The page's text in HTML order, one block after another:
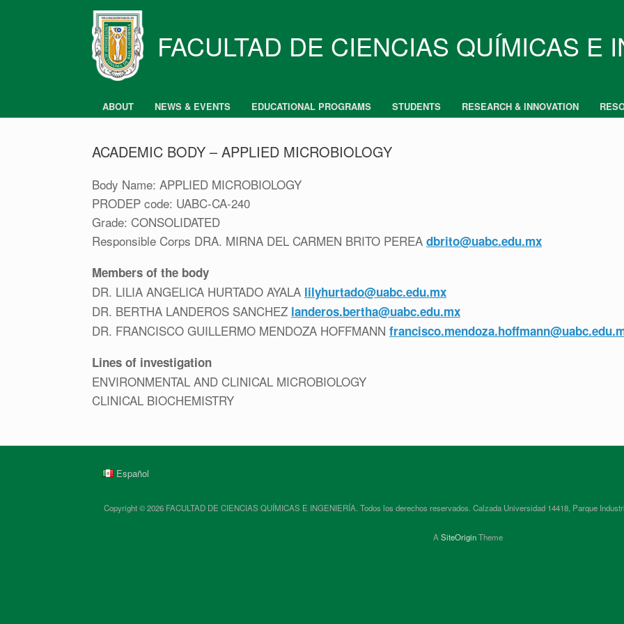
FACULTAD DE CIENCIAS QUÍMICAS E
ABOUT NEWS & EVENTS EDUCATIONAL PROGRAMS STUDENTS RESEARCH & INNOVATION
ACADEMIC BODY – APPLIED MICROBIOLOGY
Body Name: APPLIED MICROBIOLOGY
PRODEP code: UABC-CA-240
Grade: CONSOLIDATED
Responsible Corps DRA. MIRNA DEL CARMEN BRITO PEREA dbrito@uabc.edu.mx
Members of the body
DR. LILIA ANGELICA HURTADO AYALA lilyhurtado@uabc.edu.mx
DR. BERTHA LANDEROS SANCHEZ landeros.bertha@uabc.edu.mx
DR. FRANCISCO GUILLERMO MENDOZA HOFFMANN
Lines of investigation
ENVIRONMENTAL AND CLINICAL MICROBIOLOGY
CLINICAL BIOCHEMISTRY
Español
Copyright © 2026 FACULTAD DE CIENCIAS QUÍMICAS E INGENIERÍA. Todos los derechos reservados. Calzada Universidad 14418, Parque
A SiteOriginTheme